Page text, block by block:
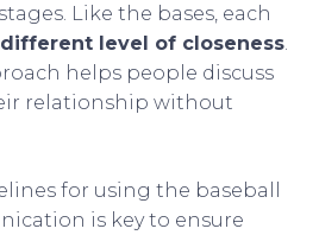
Like the bases, each
different level of closeness
helps people discuss
relationship without
for using the baseball
is key to ensure